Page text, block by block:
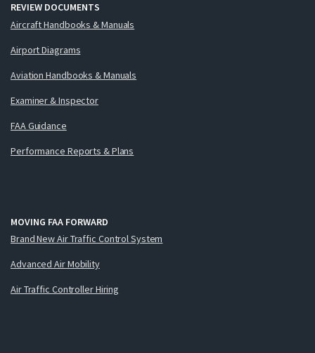
REVIEW DOCUMENTS
Aircraft Handbooks & Manuals
Airport Diagrams
Aviation Handbooks & Manuals
Examiner & Inspector
FAA Guidance
Performance Reports & Plans
MOVING FAA FORWARD
Brand New Air Traffic Control System
Advanced Air Mobility
Air Traffic Controller Hiring